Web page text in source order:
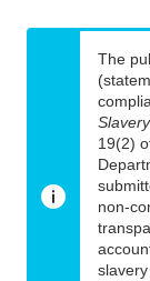
The
19(2)
non-